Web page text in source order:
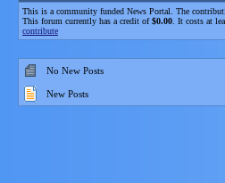
This is a community funded News Portal. The
This forum currently has a credit of$0.00 . It costs at
contribute
No New Posts
New Posts